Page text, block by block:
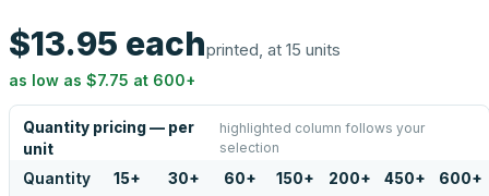
$13.95 eachprinted, at 15 units
as low as $7.75 at 600+
Quantity pricing — per
unit
highlighted column follows your
selection
Quantity 15+ 30+ 60+ 150+ 200+ 450+ 600+